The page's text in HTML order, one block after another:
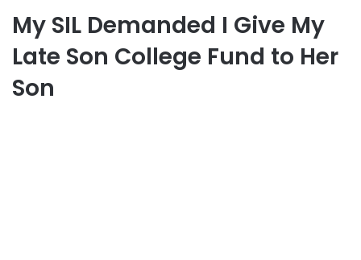
My SIL Demanded I Give My
Late Son College Fund to Her
Son